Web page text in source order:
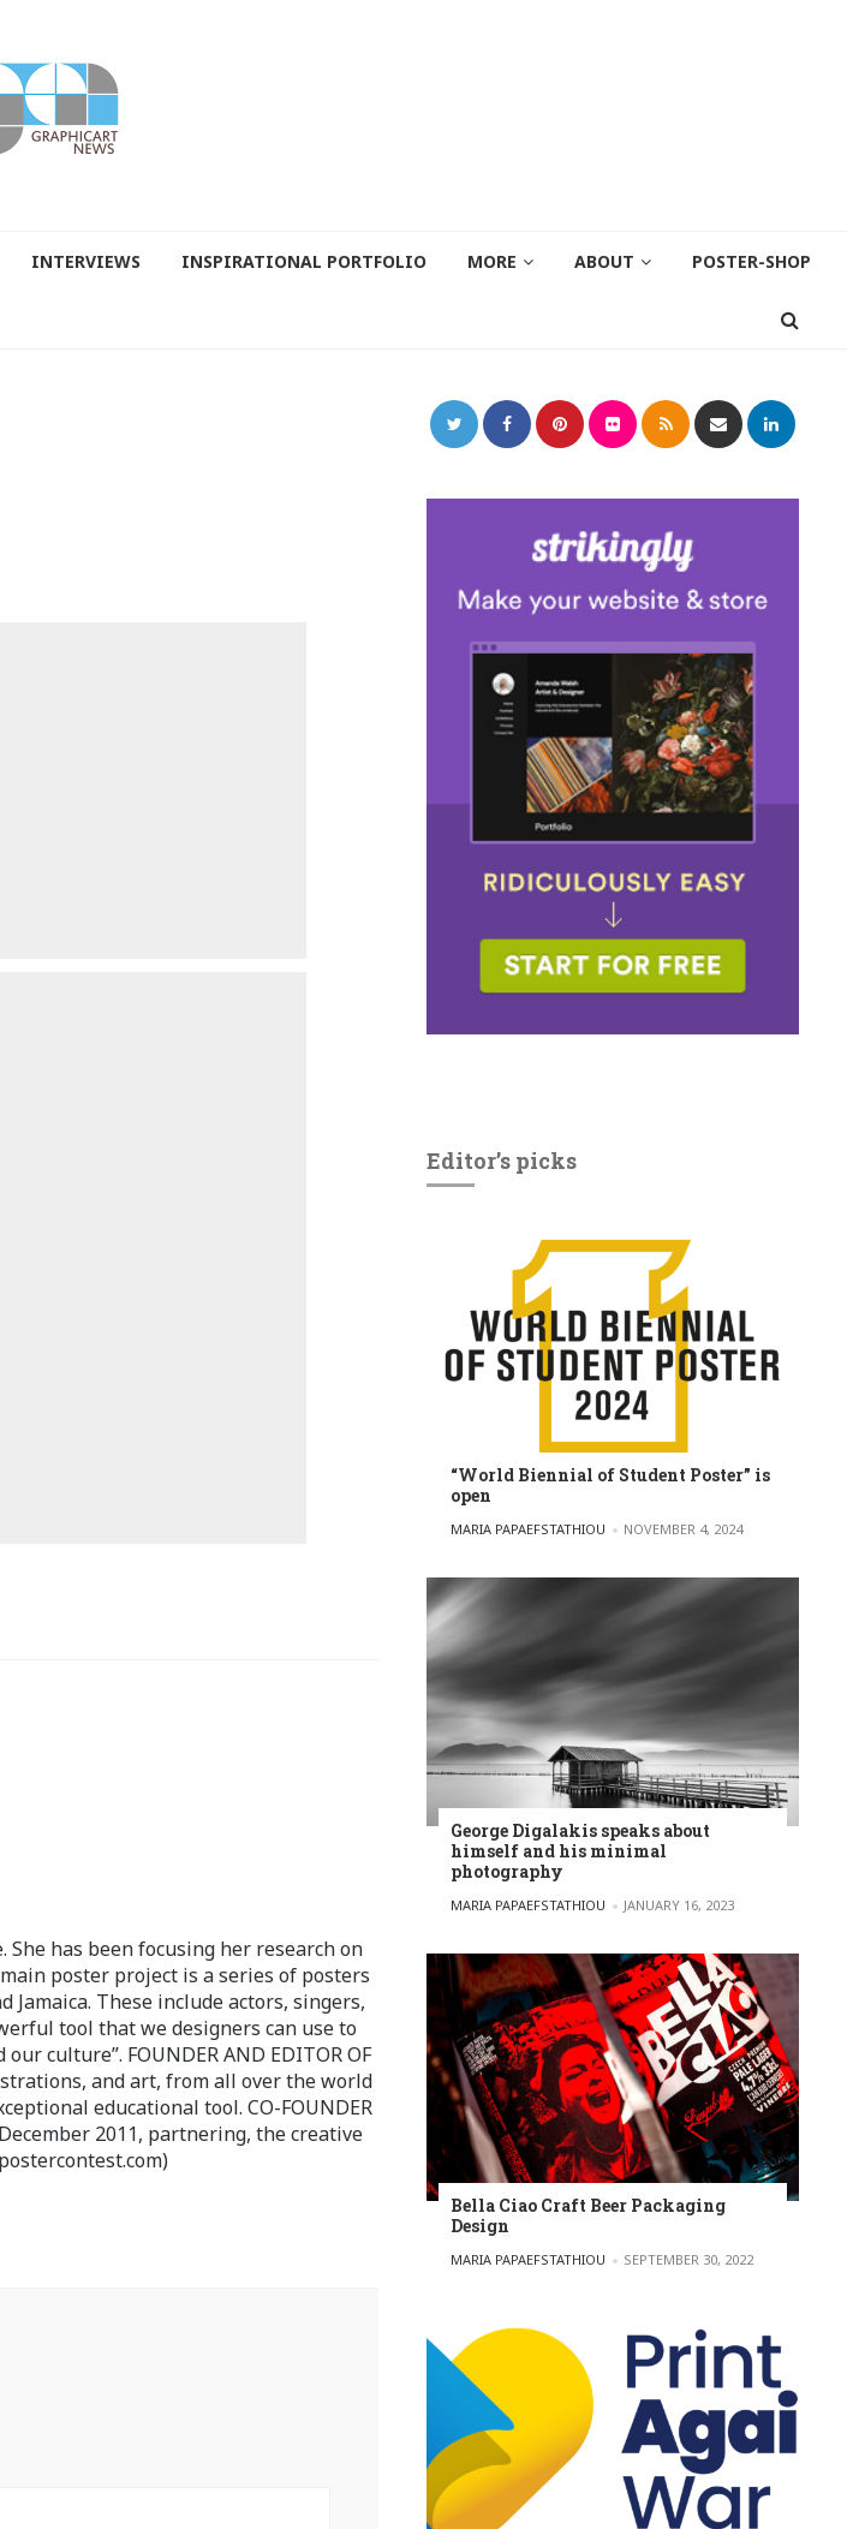
INTERVIEWS INSPIRATIONAL PORTFOLIO MORE ABOUT POSTER-SHOP
She has been focusing her research on
poster project is a series of posters
These include actors, singers,
tool that we designers can use to
culture”. FOUNDER AND EDITOR OF
and art, from all over the world
educational tool. CO-FOUNDER
December 2011, partnering, the creative
Editor’s picks
“World Biennial of Student Poster” is
open
POSTED BY
MARIA PAPAEFSTATHIOU NOVEMBER 4, 2024
George Digalakis speaks about
himself and his minimal
photography
POSTED BY
MARIA PAPAEFSTATHIOU JANUARY 16, 2023
Bella Ciao Craft Beer Packaging
Design
POSTED BY
MARIA PAPAEFSTATHIOU SEPTEMBER 30, 2022